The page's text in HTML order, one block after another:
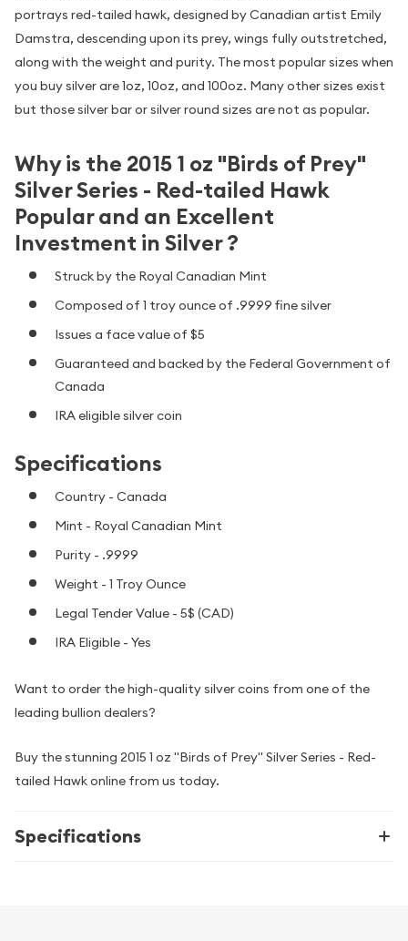
portrays red-tailed hawk, designed by Canadian artist Emily
Damstra, descending upon its prey, wings fully outstretched,
along with the weight and purity. The most popular sizes when
you buy silver are 1oz, 10oz, and 100oz. Many other sizes exist
but those silver bar or silver round sizes are not as popular.
Why is the 2015 1 oz "Birds of Prey"
Silver Series - Red-tailed Hawk
Popular and an Excellent
Investment in Silver ?
Struck by the Royal Canadian Mint
Composed of 1 troy ounce of .9999 fine silver
Issues a face value of $5
Guaranteed and backed by the Federal Government of
Canada
IRA eligible silver coin
Specifications
Country - Canada
Mint - Royal Canadian Mint
Purity - .9999
Weight - 1 Troy Ounce
Legal Tender Value - 5$ (CAD)
IRA Eligible - Yes
Want to order the high-quality silver coins from one of the
leading bullion dealers?
Buy the stunning 2015 1 oz "Birds of Prey" Silver Series - Red-
tailed Hawk online from us today.
Specifications